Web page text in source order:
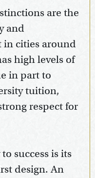
are the
and
in cities around
high levels of
in part to
tuition,
respect for
success is its
design. An